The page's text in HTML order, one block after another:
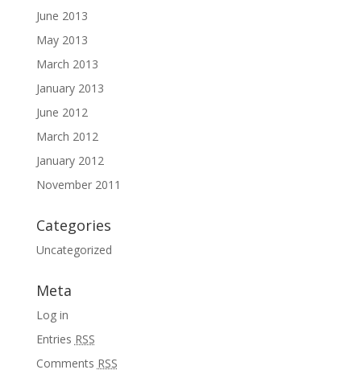
June 2013
May 2013
March 2013
January 2013
June 2012
March 2012
January 2012
November 2011
Categories
Uncategorized
Meta
Log in
Entries RSS
Comments RSS